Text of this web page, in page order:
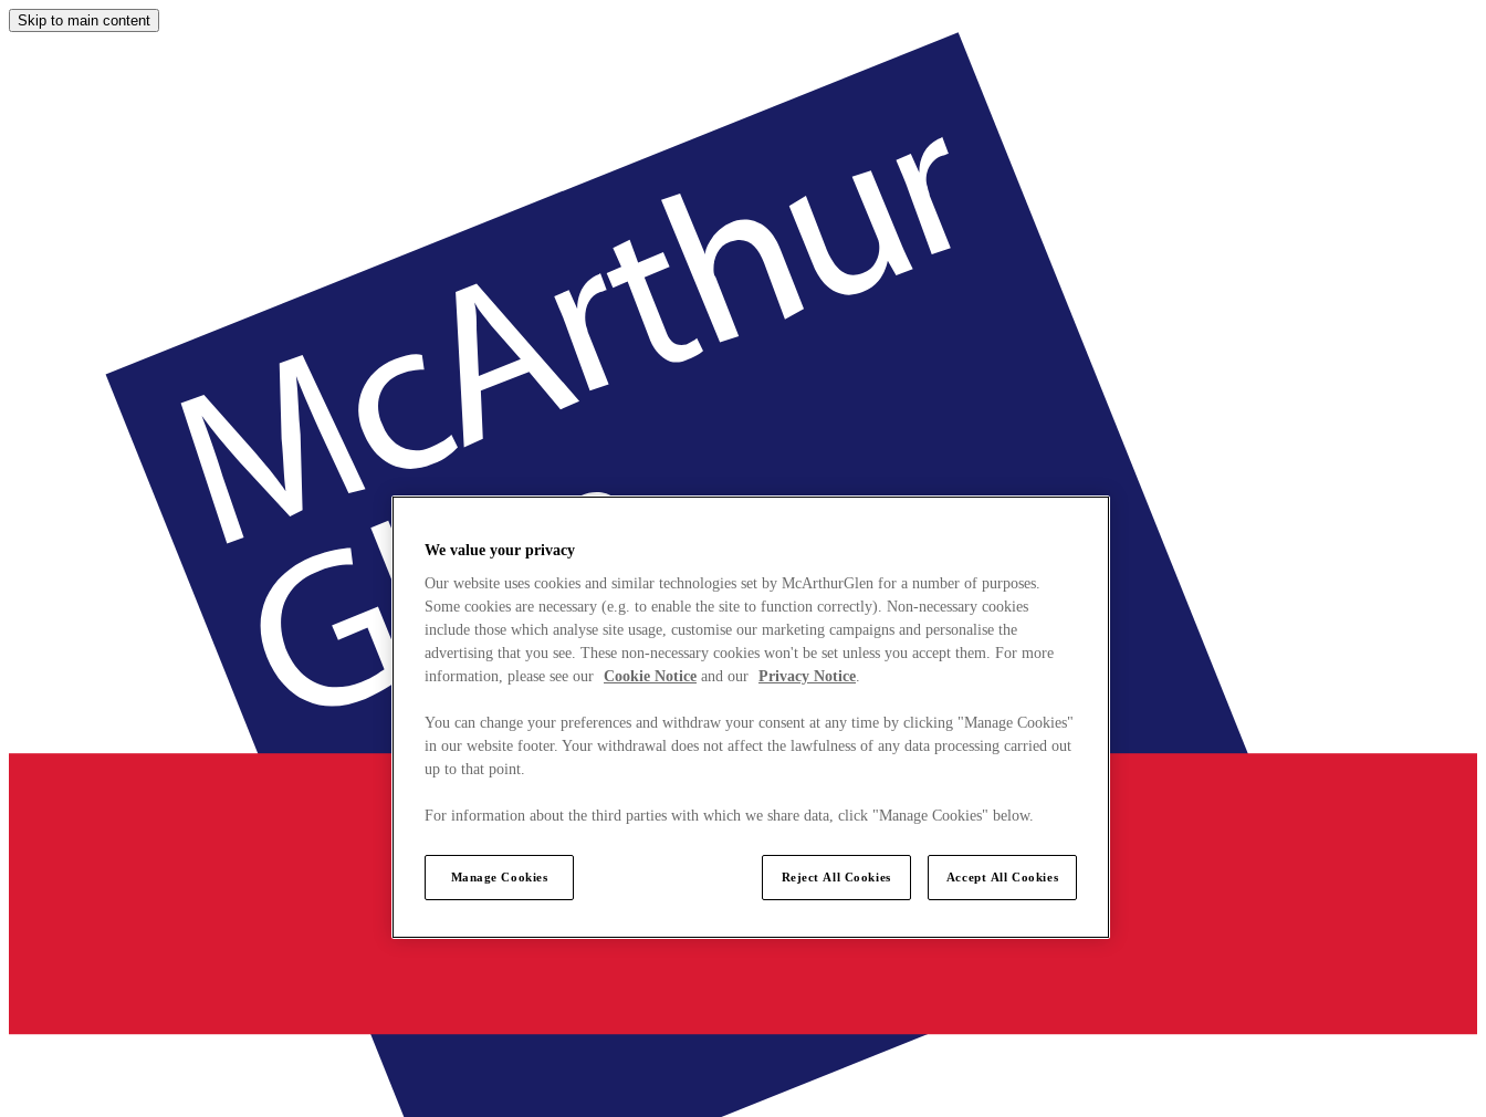
Skip to main content
We value your privacy
Our website uses cookies and similar technologies set by McArthurGlen for a number of purposes.
Some cookies are necessary (e.g. to enable the site to function correctly). Non-necessary cookies
include those which analyse site usage, customise our marketing campaigns and personalise the
advertising that you see. These non-necessary cookies won't be set unless you accept them. For more
information, please see our Cookie Notice and our Privacy Notice.
You can change your preferences and withdraw your consent at any time by clicking "Manage Cookies"
in our website footer. Your withdrawal does not affect the lawfulness of any data processing carried out
up to that point.
For information about the third parties with which we share data, click "Manage Cookies" below.
Manage Cookies Reject All Cookies Accept All Cookies